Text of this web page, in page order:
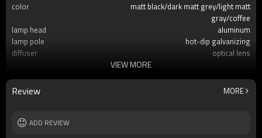
color
matt black/dark matt grey/light matt
gray/coffee
lamp head
aluminum
lamp pole
hot-dip galvanizing
diffuser
optical lens
IP
IP65
Size
H4000~H12000mm
VIEW MORE
Review MORE
ADD REVIEW